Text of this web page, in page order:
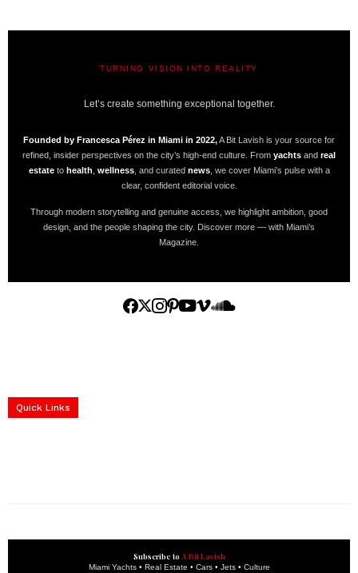
TURNING VISION INTO REALITY
Let’s create something exceptional together.
Founded by Francesca Pérez in Miami in 2022,A Bit Lavish is your source for
refined, insider perspectives on the city’s high-end culture. From yachts and real
estateto health wellness, and curated news, we cover Miami’s pulse with a
clear, confident editorial voice.
Through modern storytelling and genuine access, we highlight ambition, good
design, and the people shaping the city. Discover more — with Miami’s
Magazine.
Quick Links
Subscribe to A Bit Lavish
Miami Yachts • Real Estate • Cars • Jets • Culture